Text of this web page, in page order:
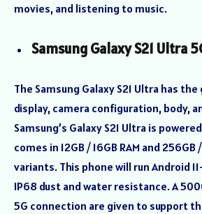
movies, and listening to music.
Samsung Galaxy S21 Ultra
The Samsung Galaxy S21 Ultra has
display, camera configuration, body,
Samsung’s Galaxy S21 Ultra is
comes in 12GB / 16GB RAM and 256GB
variants. This phone will run Android
IP68 dust and water resistance. A
5G connection are given to support